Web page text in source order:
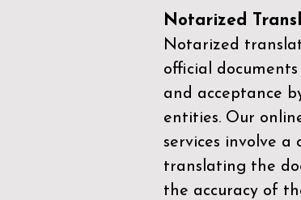
Notarized
Notarized
official
and acceptance
entities. Our
services involve a
translating the
the accuracy of